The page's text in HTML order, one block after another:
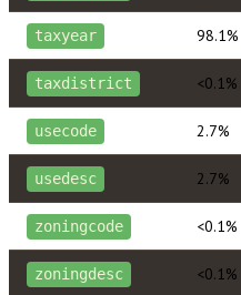
taxyear 98.1%
taxdistrict <0.1%
usecode 2.7%
usedesc 2.7%
zoningcode <0.1%
zoningdesc <0.1%